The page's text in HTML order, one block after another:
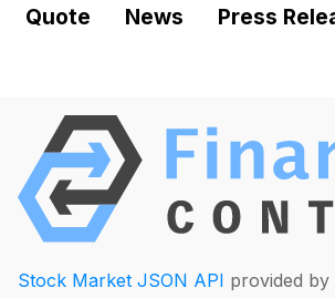
Quote News Press
Stock Market JSON API provided by